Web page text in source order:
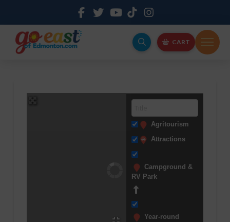
CART
Agritourism
Attractions
Campground &
RV Park
Year-round